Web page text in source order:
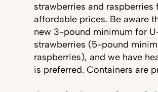
strawberries and raspberries
affordable prices. Be aware
new 3-pound minimum for
strawberries (5-pound
raspberries), and we have
is preferred. Containers are